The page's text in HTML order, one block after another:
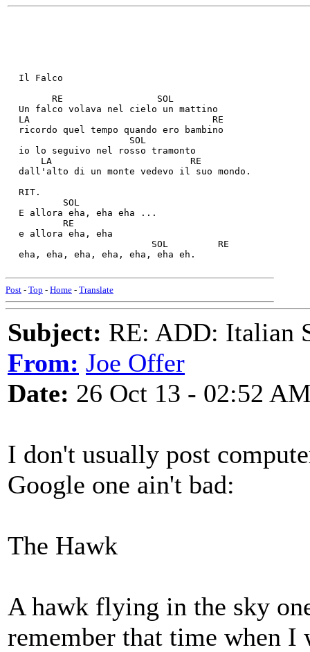
  Il Falco
        RE                 SOL
  Un falco volava nel cielo un mattino
  LA                                 RE
  ricordo quel tempo quando ero bambino
                      SOL
  io lo seguivo nel rosso tramonto
      LA                         RE
  dall'alto di un monte vedevo il suo mondo.
  RIT.
          SOL
  E allora eha, eha eha ...
          RE
  e allora eha, eha
                          SOL         RE
  eha, eha, eha, eha, eha, eha eh.
Post - Top - Home - Translate
Subject: RE: ADD: Italian
From: Joe Offer
Date: 26 Oct 13 - 02:52
I don't usually post
Google one ain't bad:
The Hawk
A hawk flying in the sky
remember that time when I